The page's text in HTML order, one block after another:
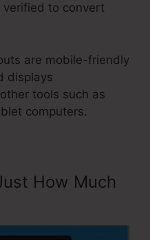
to convert
are mobile-friendly
displays
tools such as
computers.
How Much